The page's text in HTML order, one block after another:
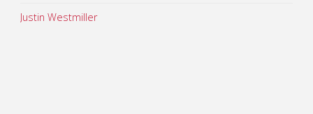
Justin Westmiller